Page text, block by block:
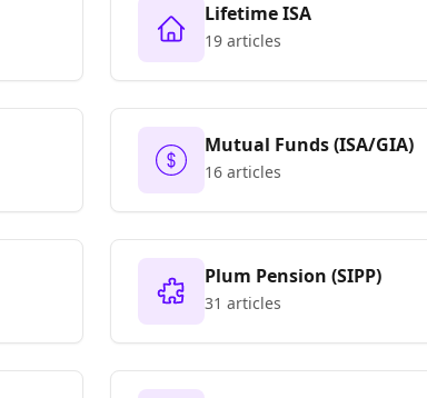
Lifetime ISA
19 articles
Mutual Funds (ISA/GIA)
16 articles
Plum Pension (SIPP)
31 articles